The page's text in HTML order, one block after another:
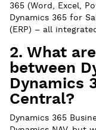
365 (Word, Excel,
Dynamics 365 for
(ERP) – all
2. What
between
Dynamics
Central?
Dynamics 365